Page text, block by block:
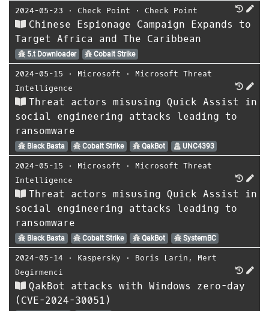
2024-05-23 ⋅ Check Point ⋅ Check Point
Chinese Espionage Campaign Expands to
Target Africa and The Caribbean
5.t Downloader Cobalt Strike
2024-05-15 ⋅ Microsoft ⋅ Microsoft Threat
Intelligence
Threat actors misusing Quick Assist in
social engineering attacks leading to
ransomware
Black Basta Cobalt Strike QakBot UNC4393
2024-05-15 ⋅ Microsoft ⋅ Microsoft Threat
Intelligence
Threat actors misusing Quick Assist in
social engineering attacks leading to
ransomware
Black Basta Cobalt Strike QakBot SystemBC
2024-05-14 ⋅ Kaspersky ⋅ Boris Larin , Mert
Degirmenci
QakBot attacks with Windows zero-day
(CVE-2024-30051)